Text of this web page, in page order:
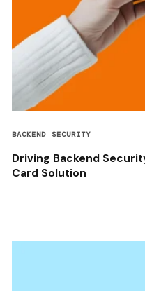
BACKEND SECURITY
Driving Backend
Card Solution